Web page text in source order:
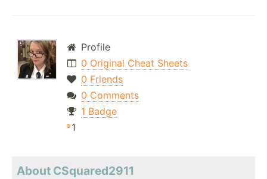
Profile
0 Original Cheat Sheets
0 Friends
0 Comments
1 Badge
1
About CSquared2911